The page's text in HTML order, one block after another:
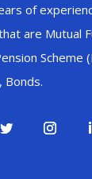
of
are Mutual
Scheme
Bonds.